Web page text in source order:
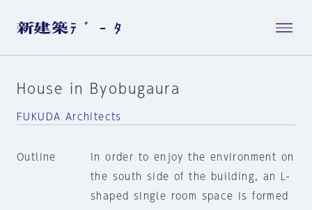
House in Byobugaura
FUKUDA Architects
Outline
In order to enjoy the environment on
the south side of the building, an L-
shaped single room space is formed